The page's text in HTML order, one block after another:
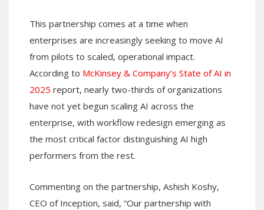
This partnership comes at a time when
enterprises are increasingly seeking to move AI
from pilots to scaled, operational impact.
According to McKinsey & Company’s State of AI in
2025 report, nearly two-thirds of organizations
have not yet begun scaling AI across the
enterprise, with workflow redesign emerging as
the most critical factor distinguishing AI high
performers from the rest.
Commenting on the partnership, Ashish Koshy,
CEO of Inception, said, “Our partnership with